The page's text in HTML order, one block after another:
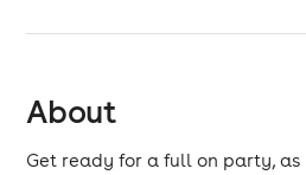
About
Get ready for a full on party, as